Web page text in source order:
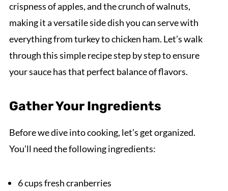
crispness of apples, and the crunch of walnuts,
making it a versatile side dish you can serve with
everything from turkey to chicken ham. Let’s walk
through this simple recipe step by step to ensure
your sauce has that perfect balance of flavors.
Gather Your Ingredients
Before we dive into cooking, let’s get organized.
You’ll need the following ingredients:
6 cups fresh cranberries